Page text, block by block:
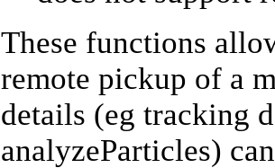
These functions
remote pickup of a
details (eg tracking
analyzeParticles)